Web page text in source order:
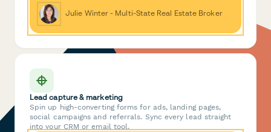
Julie Winter - Multi-State Real Estate Broker
Lead capture & marketing
Spin up high-converting forms for ads, landing pages,
social campaigns and referrals. Sync every lead straight
into your CRM or email tool.